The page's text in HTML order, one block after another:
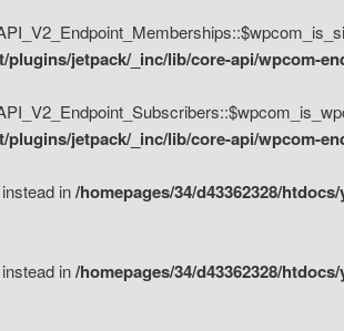
jetpack/_inc/lib/core-api/wpcom-
plugins/jetpack/_inc/lib/core-api/wpcom-
in/homepages/34/d43362328/
in/homepages/34/d43362328/